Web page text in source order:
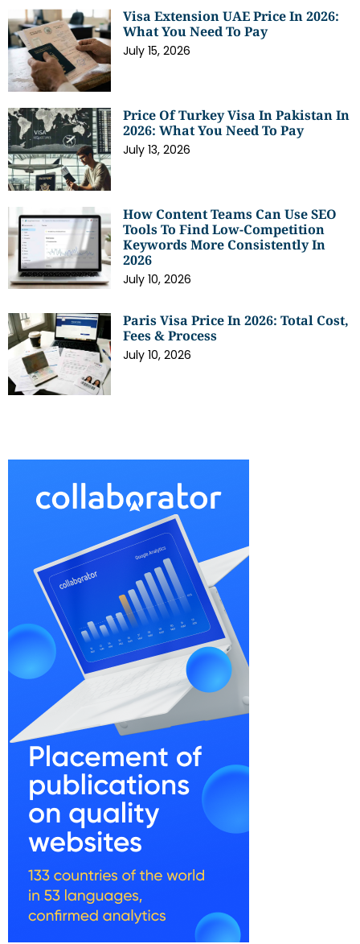
Visa Extension UAE Price In 2026:
What You Need To Pay
July 15, 2026
Price Of Turkey Visa In Pakistan In
2026: What You Need To Pay
July 13, 2026
How Content Teams Can Use SEO
Tools To Find Low-Competition
Keywords More Consistently In
2026
July 10, 2026
Paris Visa Price In 2026: Total Cost,
Fees & Process
July 10, 2026